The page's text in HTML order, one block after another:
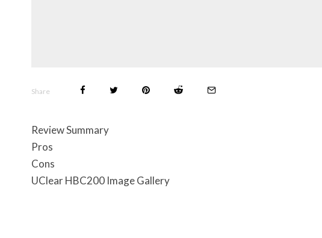
Share
Review Summary
Pros
Cons
UClear HBC200 Image Gallery